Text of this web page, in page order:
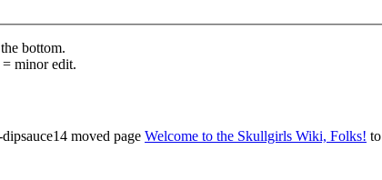
bottom.
= minor edit.
moved page Welcome to the Skullgirls Wiki, Folks! to